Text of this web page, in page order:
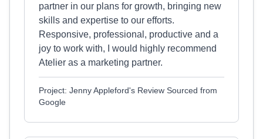
partner in our plans for growth, bringing new
skills and expertise to our efforts.
Responsive, professional, productive and a
joy to work with, I would highly recommend
Atelier as a marketing partner.
Project: Jenny Appleford's Review Sourced from
Google